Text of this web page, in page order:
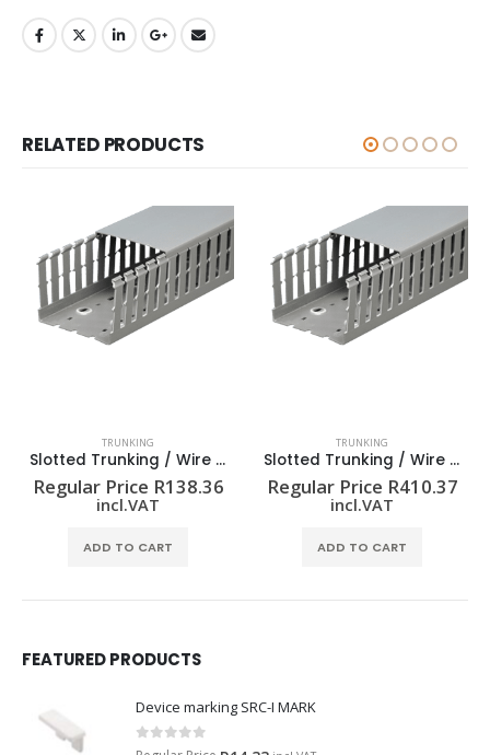
RELATED PRODUCTS
TRUNKING
Slotted Trunking / Wire Duct – Standard Slot
Regular Price R138.36
incl.VAT
ADD TO CART
TRUNKING
Slotted Trunking / Wire Duct – Standard Slot
Regular Price R410.37
incl.VAT
ADD TO CART
FEATURED PRODUCTS
Device marking SRC-I MARK
0 out of 5